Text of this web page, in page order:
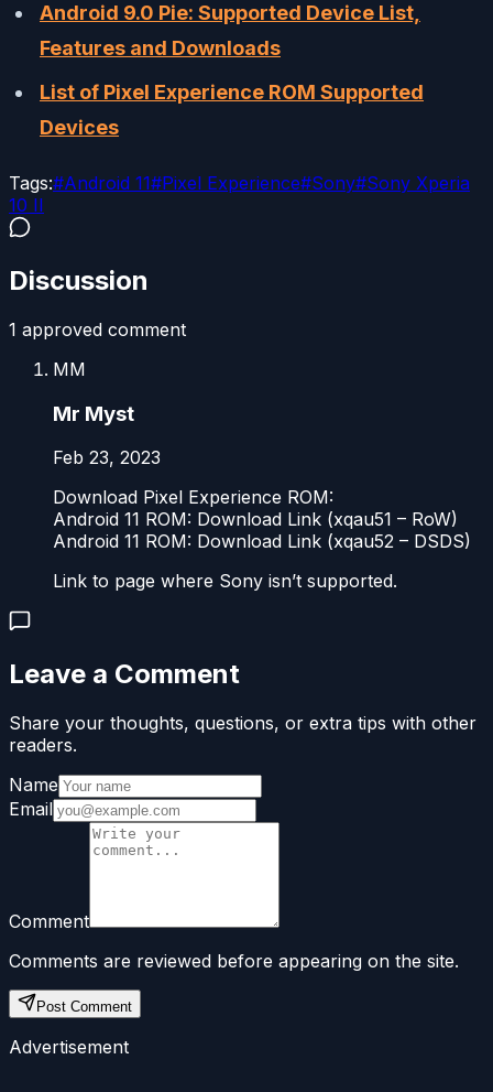
Android 9.0 Pie: Supported Device List,
Features and Downloads
List of Pixel Experience ROM Supported
Devices
Tags:#Android 11#Pixel Experience#Sony#Sony Xperia
10 II
Discussion
1 approved comment
MM
Mr Myst
Feb 23, 2023
Download Pixel Experience ROM:
Android 11 ROM: Download Link (xqau51 – RoW)
Android 11 ROM: Download Link (xqau52 – DSDS)
Link to page where Sony isn’t supported.
Leave a Comment
Share your thoughts, questions, or extra tips with other
readers.
Name
Email
Comment
Comments are reviewed before appearing on the site.
Post Comment
Advertisement